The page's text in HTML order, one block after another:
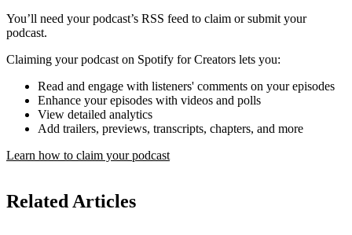
You’ll need your podcast’s RSS feed to claim or submit your
podcast.
Claiming your podcast on Spotify for Creators lets you:
Read and engage with listeners' comments on your episodes
Enhance your episodes with videos and polls
View detailed analytics
Add trailers, previews, transcripts, chapters, and more
Learn how to claim your podcast
Related Articles